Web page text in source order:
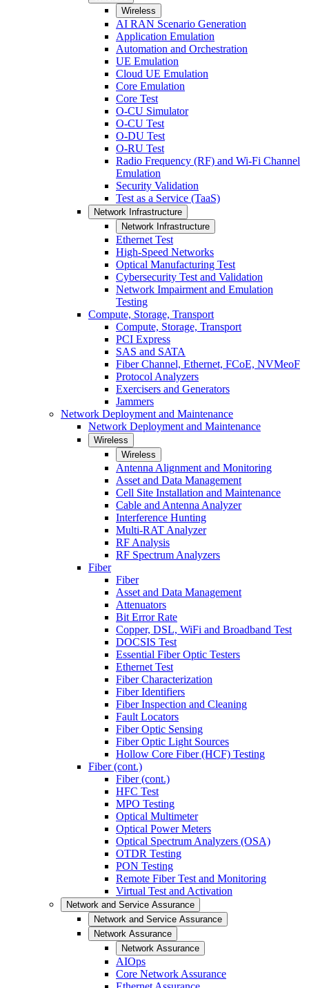
Wireless
AI RAN Scenario Generation
Application Emulation
Automation and Orchestration
UE Emulation
Cloud UE Emulation
Core Emulation
Core Test
O-CU Simulator
O-CU Test
O-DU Test
O-RU Test
Radio Frequency (RF) and Wi-Fi Channel
Emulation
Security Validation
Test as a Service (TaaS)
Network Infrastructure
Network Infrastructure
Ethernet Test
High-Speed Networks
Optical Manufacturing Test
Cybersecurity Test and Validation
Network Impairment and Emulation
Testing
Compute, Storage, Transport
Compute, Storage, Transport
PCI Express
SAS and SATA
Fiber Channel, Ethernet, FCoE, NVMeoF
Protocol Analyzers
Exercisers and Generators
Jammers
Network Deployment and Maintenance
Network Deployment and Maintenance
Wireless
Wireless
Antenna Alignment and Monitoring
Asset and Data Management
Cell Site Installation and Maintenance
Cable and Antenna Analyzer
Interference Hunting
Multi-RAT Analyzer
RF Analysis
RF Spectrum Analyzers
Fiber
Fiber
Asset and Data Management
Attenuators
Bit Error Rate
Copper, DSL, WiFi and Broadband Test
DOCSIS Test
Essential Fiber Optic Testers
Ethernet Test
Fiber Characterization
Fiber Identifiers
Fiber Inspection and Cleaning
Fault Locators
Fiber Optic Sensing
Fiber Optic Light Sources
Hollow Core Fiber (HCF) Testing
Fiber (cont.)
Fiber (cont.)
HFC Test
MPO Testing
Optical Multimeter
Optical Power Meters
Optical Spectrum Analyzers (OSA)
OTDR Testing
PON Testing
Remote Fiber Test and Monitoring
Virtual Test and Activation
Network and Service Assurance
Network and Service Assurance
Network Assurance
Network Assurance
AIOps
Core Network Assurance